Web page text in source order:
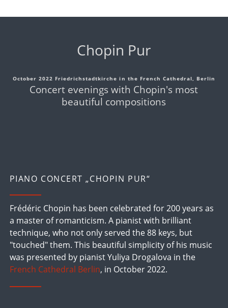
Chopin Pur
October 2022 Friedrichstadtkirche in the French Cathedral, Berlin
Concert evenings with Chopin's most
beautiful compositions
PIANO CONCERT „CHOPIN PUR“
Frédéric Chopin has been celebrated for 200 years as
a master of romanticism. A pianist with brilliant
technique, who not only served the 88 keys, but
"touched" them. This beautiful simplicity of his music
was presented by pianist Yuliya Drogalova in the
French Cathedral Berlin, in October 2022.